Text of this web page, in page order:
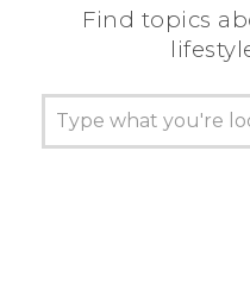
Find topics